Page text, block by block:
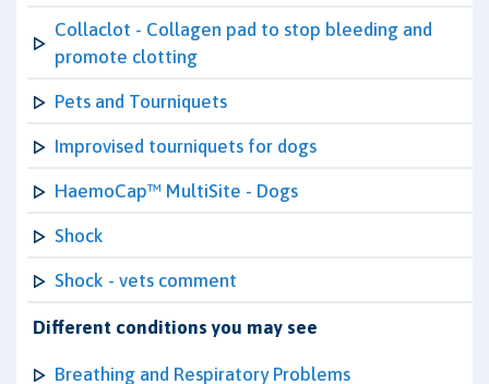
Collaclot - Collagen pad to stop bleeding and
promote clotting
Pets and Tourniquets
Improvised tourniquets for dogs
HaemoCap™ MultiSite - Dogs
Shock
Shock - vets comment
Different conditions you may see
Breathing and Respiratory Problems